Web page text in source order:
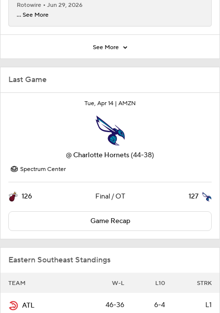
Last Game
Tue, Apr 14 | AMZN
@Charlotte Hornets (44-38)
Spectrum Center
126 Final / OT 127
Game Recap
Eastern Southeast Standings
TEAM W-L L10 STRK
ATL 46-36 6-4 L1
Rotowire
Jun 29, 2026
... See More
See More